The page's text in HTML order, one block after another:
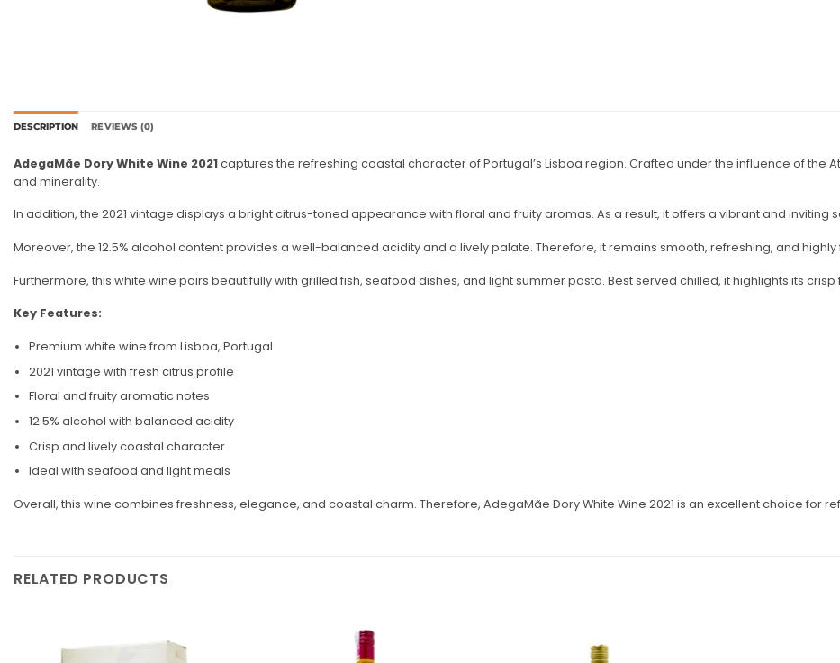
DESCRIPTION REVIEWS (0)
AdegaMãe Dory White Wine 2021captures the refreshing coastal character of Portugal’s Lisboa region. Crafted under the influence of the
and minerality.
In addition, the 2021 vintage displays a bright citrus-toned appearance with floral and fruity aromas. As a result, it offers a vibrant and inviting
Moreover, the 12.5% alcohol content provides a well-balanced acidity and a lively palate. Therefore, it remains smooth, refreshing, and
Furthermore, this white wine pairs beautifully with grilled fish, seafood dishes, and light summer pasta. Best served chilled, it highlights its
Key Features:
Premium white wine from Lisboa, Portugal
2021 vintage with fresh citrus profile
Floral and fruity aromatic notes
12.5% alcohol with balanced acidity
Crisp and lively coastal character
Ideal with seafood and light meals
Overall, this wine combines freshness, elegance, and coastal charm. Therefore, AdegaMãe Dory White Wine 2021 is an excellent choice for
RELATED PRODUCTS